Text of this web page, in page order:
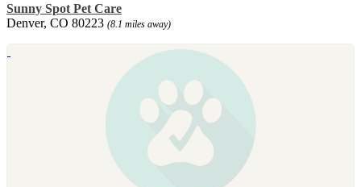
Sunny Spot Pet Care
Denver, CO 80223 (8.1 miles away)